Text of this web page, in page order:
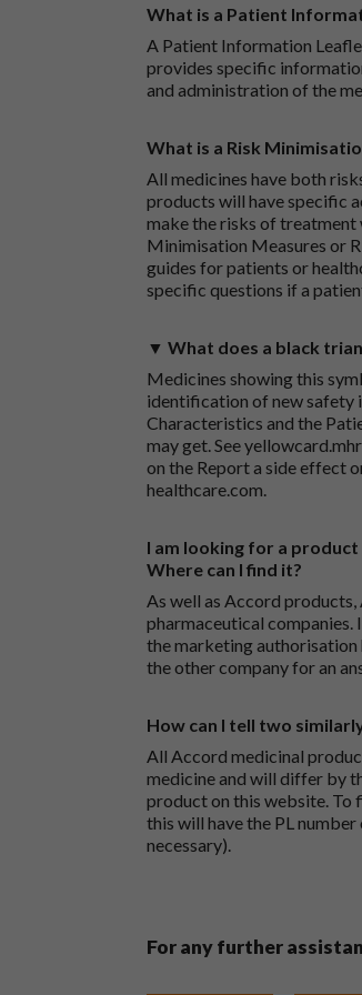
What is a Patient
A Patient Information
provides specific
and administration of the
What is a Risk
All medicines have both
products will have specific
make the risks of treatment
Minimisation Measures or
guides for patients or
specific questions if a
▼ What does a black
Medicines showing this
identification of new safety
Characteristics and the
may get. See
on the Report a side effect
healthcare.com
I am looking for a
Where can I find it?
As well as Accord
pharmaceutical companies.
the marketing authorisation
the other company for an
How can I tell two
All Accord medicinal
medicine and will differ by
product on this website. To
this will have the PL
necessary).
For any further